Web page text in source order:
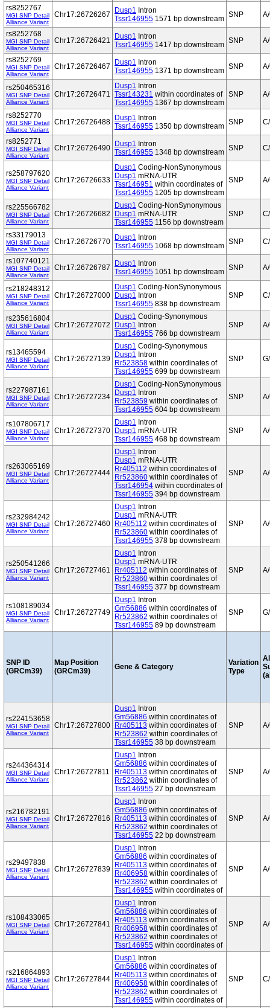
rs8252767
MGI SNP Detail
Alliance Variant
Chr17:26726267 Dusp1 Intron
Tssr146955 1571 bp downstream SNP
rs8252768
MGI SNP Detail
Alliance Variant
Chr17:26726421 Dusp1 Intron
Tssr146955 1417 bp downstream SNP
rs8252769
MGI SNP Detail
Alliance Variant
Chr17:26726467 Dusp1 Intron
Tssr146955 1371 bp downstream SNP
rs250465316
MGI SNP Detail
Alliance Variant
Chr17:26726471
Dusp1 Intron
Tssr143231 within coordinates of
Tssr146955 1367 bp downstream
SNP
rs8252770
MGI SNP Detail
Alliance Variant
Chr17:26726488 Dusp1 Intron
Tssr146955 1350 bp downstream SNP
rs8252771
MGI SNP Detail
Alliance Variant
Chr17:26726490 Dusp1 Intron
Tssr146955 1348 bp downstream SNP
rs258797620
MGI SNP Detail
Alliance Variant
Chr17:26726633
Dusp1 Coding-NonSynonymous
Dusp1 mRNA-UTR
Tssr146951 within coordinates of
Tssr146955 1205 bp downstream
SNP
rs225566782
MGI SNP Detail
Alliance Variant
Chr17:26726682
Dusp1 Coding-NonSynonymous
Dusp1 mRNA-UTR
Tssr146955 1156 bp downstream
SNP
rs33179013
MGI SNP Detail
Alliance Variant
Chr17:26726770 Dusp1 Intron
Tssr146955 1068 bp downstream SNP
rs107740121
MGI SNP Detail
Alliance Variant
Chr17:26726787 Dusp1 Intron
Tssr146955 1051 bp downstream SNP
rs218248312
MGI SNP Detail
Alliance Variant
Chr17:26727000
Dusp1 Coding-NonSynonymous
Dusp1 Intron
Tssr146955 838 bp downstream
SNP
rs235616804
MGI SNP Detail
Alliance Variant
Chr17:26727072
Dusp1 Coding-Synonymous
Dusp1 Intron
Tssr146955 766 bp downstream
SNP
rs13465594
MGI SNP Detail
Alliance Variant
Chr17:26727139
Dusp1 Coding-Synonymous
Dusp1 Intron
Rr523858 within coordinates of
Tssr146955 699 bp downstream
SNP
rs227987161
MGI SNP Detail
Alliance Variant
Chr17:26727234
Dusp1 Coding-NonSynonymous
Dusp1 Intron
Rr523859 within coordinates of
Tssr146955 604 bp downstream
SNP
rs107806717
MGI SNP Detail
Alliance Variant
Chr17:26727370
Dusp1 Intron
Dusp1 mRNA-UTR
Tssr146955 468 bp downstream
SNP
rs263065169
MGI SNP Detail
Alliance Variant
Chr17:26727444
Dusp1 Intron
Dusp1 mRNA-UTR
Rr405112 within coordinates of
Rr523860 within coordinates of
Tssr146954 within coordinates of
Tssr146955 394 bp downstream
SNP
rs232984242
MGI SNP Detail
Alliance Variant
Chr17:26727460
Dusp1 Intron
Dusp1 mRNA-UTR
Rr405112 within coordinates of
Rr523860 within coordinates of
Tssr146955 378 bp downstream
SNP
rs250541266
MGI SNP Detail
Alliance Variant
Chr17:26727461
Dusp1 Intron
Dusp1 mRNA-UTR
Rr405112 within coordinates of
Rr523860 within coordinates of
Tssr146955 377 bp downstream
SNP
rs108189034
MGI SNP Detail
Alliance Variant
Chr17:26727749
Dusp1 Intron
Gm56886 within coordinates of
Rr523862 within coordinates of
Tssr146955 89 bp downstream
SNP
SNP ID
(GRCm39)
Map Position
(GRCm39)
Gene & Category
Variation
Type
rs224153658
MGI SNP Detail
Alliance Variant
Chr17:26727800
Dusp1 Intron
Gm56886 within coordinates of
Rr405113 within coordinates of
Rr523862 within coordinates of
Tssr146955 38 bp downstream
SNP
rs244364314
MGI SNP Detail
Alliance Variant
Chr17:26727811
Dusp1 Intron
Gm56886 within coordinates of
Rr405113 within coordinates of
Rr523862 within coordinates of
Tssr146955 27 bp downstream
SNP
rs216782191
MGI SNP Detail
Alliance Variant
Chr17:26727816
Dusp1 Intron
Gm56886 within coordinates of
Rr405113 within coordinates of
Rr523862 within coordinates of
Tssr146955 22 bp downstream
SNP
rs29497838
MGI SNP Detail
Alliance Variant
Chr17:26727839
Dusp1 Intron
Gm56886 within coordinates of
Rr405113 within coordinates of
Rr406958 within coordinates of
Rr523862 within coordinates of
Tssr146955 within coordinates of
SNP
rs108433065
MGI SNP Detail
Alliance Variant
Chr17:26727841
Dusp1 Intron
Gm56886 within coordinates of
Rr405113 within coordinates of
Rr406958 within coordinates of
Rr523862 within coordinates of
Tssr146955 within coordinates of
SNP
rs216864893
MGI SNP Detail
Alliance Variant
Chr17:26727844
Dusp1 Intron
Gm56886 within coordinates of
Rr405113 within coordinates of
Rr406958 within coordinates of
Rr523862 within coordinates of
Tssr146955 within coordinates of
SNP